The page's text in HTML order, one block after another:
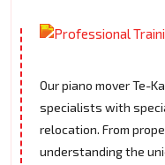
Our piano mover Te-
specialists with
relocation. From
understanding the